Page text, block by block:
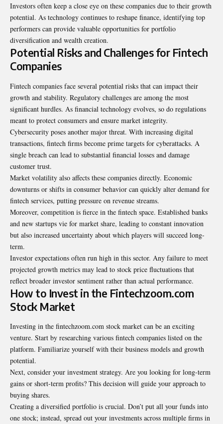
Investors often keep a close eye on these companies due to their growth
potential. As technology continues to reshape finance, identifying top
performers can provide valuable opportunities for portfolio
diversification and wealth creation.
Potential Risks and Challenges for Fintech
Companies
Fintech companies face several potential risks that can impact their
growth and stability. Regulatory challenges are among the most
significant hurdles. As financial technology evolves, so do regulations
meant to protect consumers and ensure market integrity.
Cybersecurity poses another major threat. With increasing digital
transactions, fintech firms become prime targets for cyberattacks. A
single breach can lead to substantial financial losses and damage
customer trust.
Market volatility also affects these companies directly. Economic
downturns or shifts in consumer behavior can quickly alter demand for
fintech services, putting pressure on revenue streams.
Moreover, competition is fierce in the fintech space. Established banks
and new startups vie for market share, leading to constant innovation
but also increased uncertainty about which players will succeed long-
term.
Investor expectations often run high in this sector. Any failure to meet
projected growth metrics may lead to stock price fluctuations that
reflect broader investor sentiment rather than actual performance.
How to Invest in the Fintechzoom.com
Stock Market
Investing in the fintechzoom.com stock market can be an exciting
venture. Start by researching various fintech companies listed on the
platform. Familiarize yourself with their business models and growth
potential.
Next, consider your investment strategy. Are you looking for long-term
gains or short-term profits? This decision will guide your approach to
buying shares.
Creating a diversified portfolio is crucial. Don’t put all your funds into
one stock; instead, spread out your investments across multiple firms in